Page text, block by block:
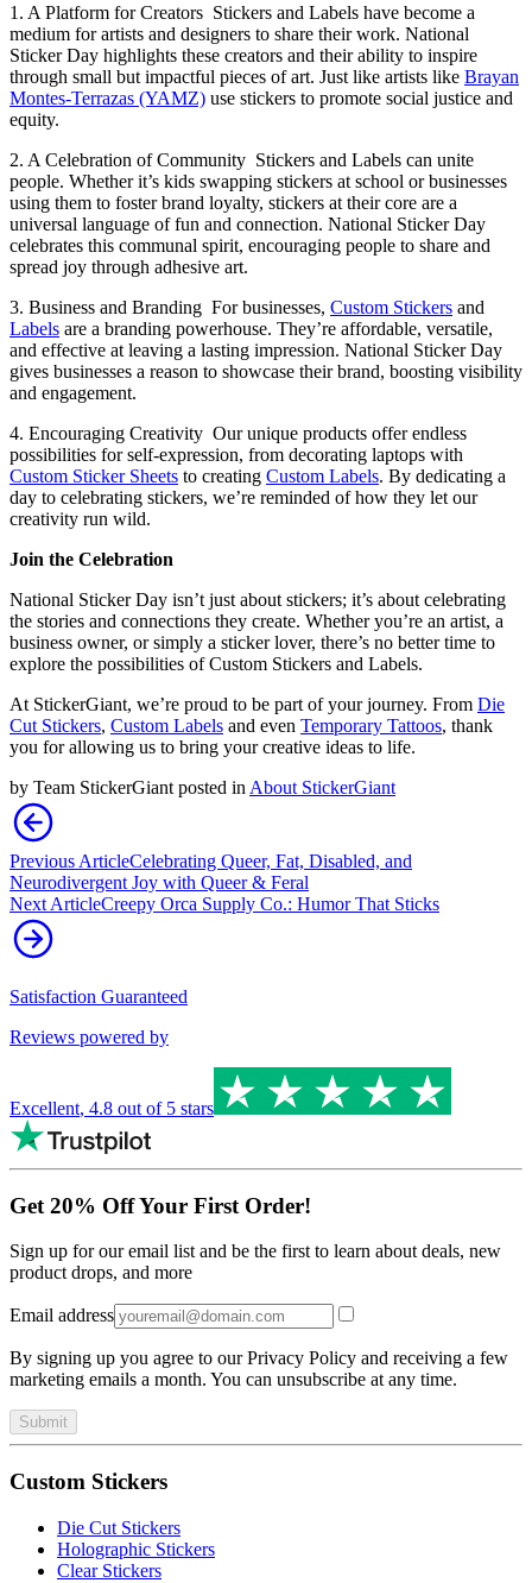
1. A Platform for Creators Stickers and Labels have become a
medium for artists and designers to share their work. National
Sticker Day highlights these creators and their ability to inspire
through small but impactful pieces of art. Just like artists like Brayan
Montes-Terrazas (YAMZ) use stickers to promote social justice and
equity.
2. A Celebration of Community Stickers and Labels can unite
people. Whether it’s kids swapping stickers at school or businesses
using them to foster brand loyalty, stickers at their core are a
universal language of fun and connection. National Sticker Day
celebrates this communal spirit, encouraging people to share and
spread joy through adhesive art.
3. Business and Branding For businesses, Custom Stickers and
Labels are a branding powerhouse. They’re affordable, versatile,
and effective at leaving a lasting impression. National Sticker Day
gives businesses a reason to showcase their brand, boosting visibility
and engagement.
4. Encouraging Creativity Our unique products offer endless
possibilities for self-expression, from decorating laptops with
Custom Sticker Sheets to creating Custom Labels. By dedicating a
day to celebrating stickers, we’re reminded of how they let our
creativity run wild.
Join the Celebration
National Sticker Day isn’t just about stickers; it’s about celebrating
the stories and connections they create. Whether you’re an artist, a
business owner, or simply a sticker lover, there’s no better time to
explore the possibilities of Custom Stickers and Labels.
At StickerGiant, we’re proud to be part of your journey. From Die
Cut Stickers, Custom Labels and even Temporary Tattoos, thank
you for allowing us to bring your creative ideas to life.
by Team StickerGiant posted in About StickerGiant
Previous ArticleCelebrating Queer, Fat, Disabled, and
Neurodivergent Joy with Queer & Feral
Next ArticleCreepy Orca Supply Co.: Humor That Sticks
Satisfaction Guaranteed
Reviews powered by
Excellent, 4.8 out of 5 stars
Get 20% Off Your First Order!
Sign up for our email list and be the first to learn about deals, new
product drops, and more
Email address
By signing up you agree to our Privacy Policy and receiving a few
marketing emails a month. You can unsubscribe at any time.
Submit
Custom Stickers
Die Cut Stickers
Holographic Stickers
Clear Stickers